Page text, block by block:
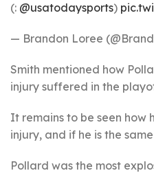
(: @usatodaysports)
— Brandon Loree
Smith mentioned how
injury suffered in the
It remains to be seen how
injury, and if he is the
Pollard was the most